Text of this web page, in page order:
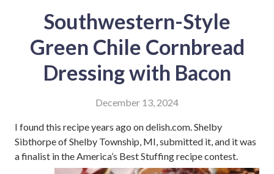
Southwestern-Style
Green Chile Cornbread
Dressing with Bacon
December 13, 2024
I found this recipe years ago on delish.com. Shelby
Sibthorpe of Shelby Township, MI, submitted it, and it was
a finalist in the America’s Best Stuffing recipe contest.